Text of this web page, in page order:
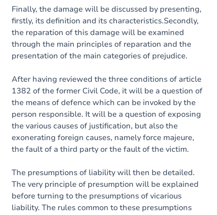
Finally, the damage will be discussed by presenting,
firstly, its definition and its characteristics.Secondly,
the reparation of this damage will be examined
through the main principles of reparation and the
presentation of the main categories of prejudice.
After having reviewed the three conditions of article
1382 of the former Civil Code, it will be a question of
the means of defence which can be invoked by the
person responsible. It will be a question of exposing
the various causes of justification, but also the
exonerating foreign causes, namely force majeure,
the fault of a third party or the fault of the victim.
The presumptions of liability will then be detailed.
The very principle of presumption will be explained
before turning to the presumptions of vicarious
liability. The rules common to these presumptions